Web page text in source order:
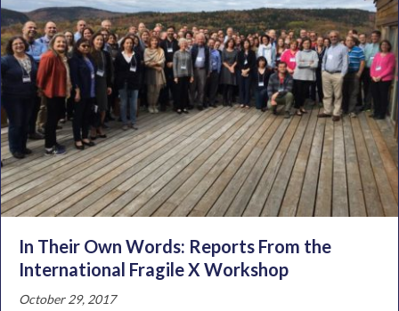
In Their Own Words: Reports From the
International Fragile X Workshop
October 29, 2017